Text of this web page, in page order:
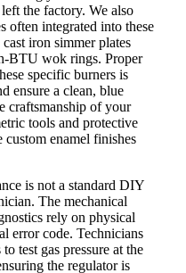
the factory. We also
often integrated into these
iron simmer plates
BTU wok rings. Proper
specific burners is
ensure a clean, blue
craftsmanship of your
tools and protective
enamel finishes
is not a standard DIY
The mechanical
rely on physical
error code. Technicians
test gas pressure at the
the regulator is